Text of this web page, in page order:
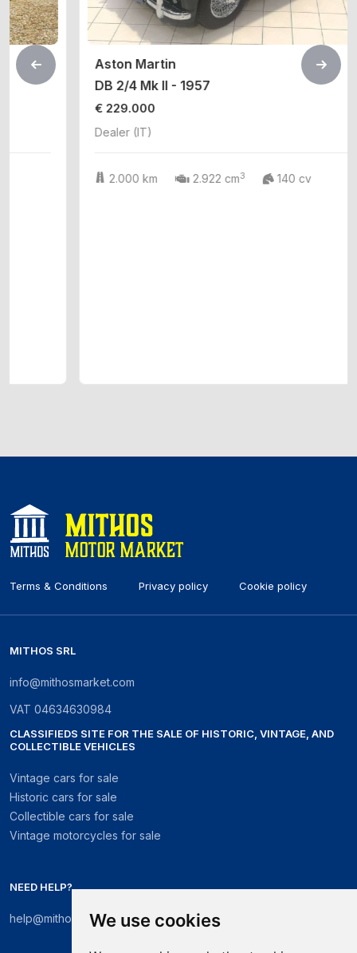
We use cookies
Aston Martin
DB 2/4 Mk II - 1957
2.922 cm 3 140 cv
Terms & Conditions Privacy policy Cookie policy
MITHOS SRL
info@mithosmarket.com
VAT 04634630984
CLASSIFIEDS SITE FOR THE SALE OF HISTORIC, VINTAGE, AND
COLLECTIBLE VEHICLES
Vintage cars for sale
Historic cars for sale
Collectible cars for sale
Vintage motorcycles for sale
NEED HELP?
help@mithosmarket.com